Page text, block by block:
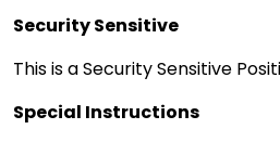
Security Sensitive
This is a Security Sensitive
Special Instructions